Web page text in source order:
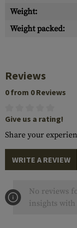
Weight:
Weight packed:
Reviews
0 from 0 Reviews
Give us a rating!
Share your
WRITE A REVIEW
No reviews
insights with